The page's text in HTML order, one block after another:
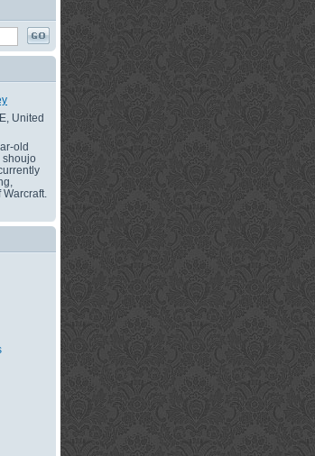
United
old
shoujo